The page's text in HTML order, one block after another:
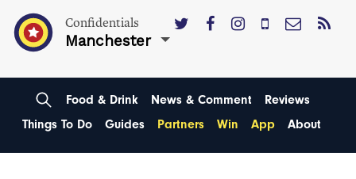
Confidentials
Manchester
Food & Drink News & Comment
Reviews
Things To Do
Guides Partners Win App About